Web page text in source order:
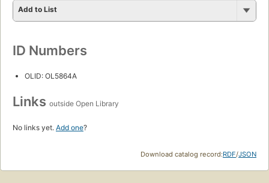
Add to List
ID Numbers
OLID: OL5864A
Links outside Open Library
No links yet. Add one?
Download catalog record:RDF/JSON